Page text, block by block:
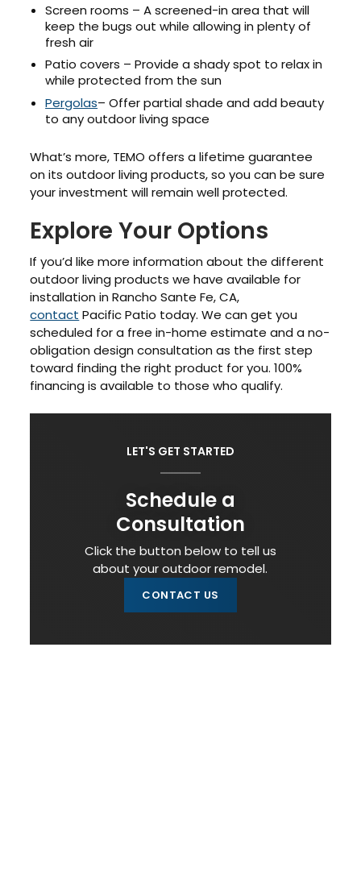
Screen rooms – A screened-in area that will
keep the bugs out while allowing in plenty of
fresh air
Patio covers – Provide a shady spot to relax in
while protected from the sun
Pergolas– Offer partial shade and add beauty
to any outdoor living space
What’s more, TEMO offers a lifetime guarantee
on its outdoor living products, so you can be sure
your investment will remain well protected.
Explore Your Options
If you’d like more information about the different
outdoor living products we have available for
installation in Rancho Sante Fe, CA,
contact Pacific Patio today. We can get you
scheduled for a free in-home estimate and a no-
obligation design consultation as the first step
toward finding the right product for you. 100%
financing is available to those who qualify.
LET'S GET STARTED
Schedule a
Consultation
Click the button below to tell us
about your outdoor remodel.
CONTACT US